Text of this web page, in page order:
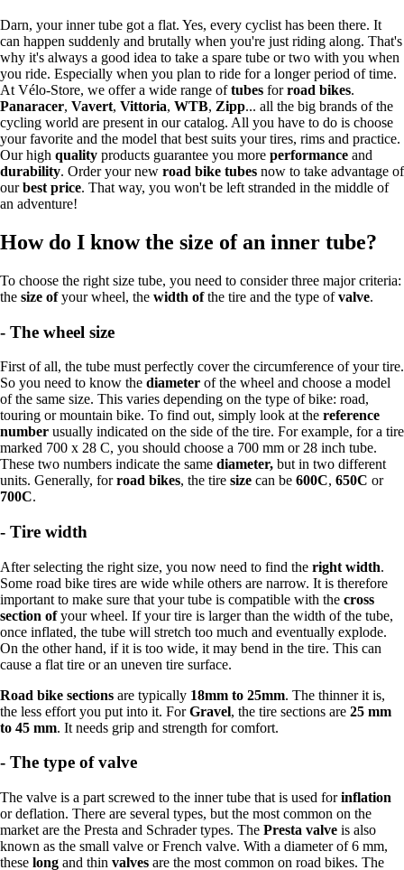
Darn, your inner tube got a flat. Yes, every cyclist has been there. It
can happen suddenly and brutally when you're just riding along. That's
why it's always a good idea to take a spare tube or two with you when
you ride. Especially when you plan to ride for a longer period of time.
At Vélo-Store, we offer a wide range oftubes forroad bikes.
Panaracer, Vavert, Vittoria, WTB, Zipp... all the big brands of the
cycling world are present in our catalog. All you have to do is choose
your favorite and the model that best suits your tires, rims and practice.
Our high quality products guarantee you more performance and
durability. Order your new road bike tubes now to take advantage of
ourbest price. That way, you won't be left stranded in the middle of
an adventure!
How do I know the size of an inner tube?
To choose the right size tube, you need to consider three major criteria:
the size ofyour wheel, the width ofthe tire and the type ofvalve.
- The wheel size
First of all, the tube must perfectly cover the circumference of your tire.
So you need to know the diameter of the wheel and choose a model
of the same size. This varies depending on the type of bike: road,
touring or mountain bike. To find out, simply look at the reference
number usually indicated on the side of the tire. For example, for a tire
marked 700 x 28 C, you should choose a 700 mm or 28 inch tube.
These two numbers indicate the same diameter, but in two different
units. Generally, forroad bikes, the tire size can be 600C, 650C or
700C.
- Tire width
After selecting the right size, you now need to find the right width.
Some road bike tires are wide while others are narrow. It is therefore
important to make sure that your tube is compatible with the cross
section ofyour wheel. If your tire is larger than the width of the tube,
once inflated, the tube will stretch too much and eventually explode.
On the other hand, if it is too wide, it may bend in the tire. This can
cause a flat tire or an uneven tire surface.
Road bike sections are typically 18mm to 25mm. The thinner it is,
the less effort you put into it. ForGravel, the tire sections are 25 mm
to 45 mm. It needs grip and strength for comfort.
- The type of valve
The valve is a part screwed to the inner tube that is used forinflation
or deflation. There are several types, but the most common on the
market are the Presta and Schrader types. The Presta valve is also
known as the small valve or French valve. With a diameter of 6 mm,
these long and thin valves are the most common on road bikes. The